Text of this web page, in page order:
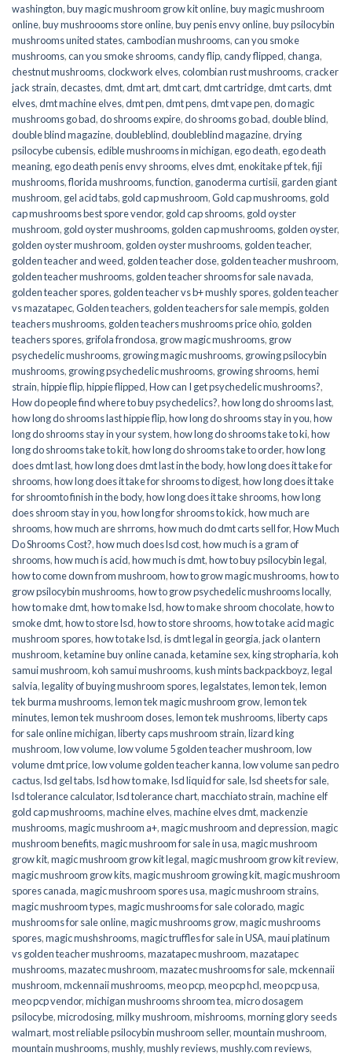
washington,buy magic mushroom grow kit online,buy magic mushroom
online,buy mushroooms store online,buy penis envy online,buy psilocybin
mushrooms united states​,cambodian mushrooms,can you smoke
mushrooms,can you smoke shrooms,candy flip,candy flipped,changa,
chestnut mushrooms,clockwork elves,colombian rust mushrooms,cracker
jack strain,decastes,dmt,dmt art,dmt cart,dmt cartridge,dmt carts,dmt
elves,dmt machine elves,dmt pen,dmt pens,dmt vape pen,do magic
mushrooms go bad,do shrooms expire,do shrooms go bad,double blind,
double blind magazine,doubleblind,doubleblind magazine,drying
psilocybe cubensis,edible mushrooms in michigan,ego death,ego death
meaning,ego death penis envy shrooms,elves dmt,enokitake pf tek,fiji
mushrooms,florida mushrooms,function, ganoderma curtisii, garden giant
mushroom, gel acid tabs, gold cap mushroom,Gold cap mushrooms, gold
cap mushrooms best spore vendor, gold cap shrooms, gold oyster
mushroom, gold oyster mushrooms, golden cap mushrooms, golden oyster,
golden oyster mushroom, golden oyster mushrooms, golden teacher,
golden teacher and weed, golden teacher dose, golden teacher mushroom,
golden teacher mushrooms, golden teacher shrooms for sale navada,
golden teacher spores, golden teacher vs b+ mushly spores, golden teacher
vs mazatapec,Golden teachers, golden teachers for sale mempis, golden
teachers mushrooms, golden teachers mushrooms price ohio, golden
teachers spores, grifola frondosa, grow magic mushrooms, grow
psychedelic mushrooms, growing magic mushrooms, growing psilocybin
mushrooms, growing psychedelic mushrooms, growing shrooms,hemi
strain,hippie flip,hippie flipped,How can I get psychedelic mushrooms?,
How do people find where to buy psychedelics?,how long do shrooms last,
how long do shrooms last hippie flip,how long do shrooms stay in you,how
long do shrooms stay in your system,how long do shrooms take to ki,how
long do shrooms take to kit,how long do shrooms take to order,how long
does dmt last,how long does dmt last in the body,how long does it take for
shrooms,how long does it take for shrooms to digest,how long does it take
for shroomto finish in the body,how long does it take shrooms,how long
does shroom stay in you,how long for shrooms to kick,how much are
shrooms,how much are shrroms,how much do dmt carts sell for,How Much
Do Shrooms Cost?,how much does lsd cost,how much is a gram of
shrooms,how much is acid,how much is dmt,how to buy psilocybin legal​,
how to come down from mushroom,how to grow magic mushrooms,how to
grow psilocybin mushrooms,how to grow psychedelic mushrooms locally,
how to make dmt,how to make lsd,how to make shroom chocolate,how to
smoke dmt,how to store lsd,how to store shrooms,how to take acid magic
mushroom spores,how to take lsd,is dmt legal in georgia,jack o lantern
mushroom,ketamine buy online canada,ketamine sex,king stropharia,koh
samui mushroom,koh samui mushrooms,kush mints backpackboyz,legal
salvia,legality of buying mushroom spores,legalstates,lemon tek,lemon
tek burma mushrooms,lemon tek magic mushroom grow,lemon tek
minutes,lemon tek mushroom doses,lemon tek mushrooms,liberty caps
for sale online michigan,liberty caps mushroom strain,lizard king
mushroom,low volume,low volume 5 golden teacher mushroom,low
volume dmt price,low volume golden teacher kanna,low volume san pedro
cactus,lsd gel tabs,lsd how to make,lsd liquid for sale,lsd sheets for sale,
lsd tolerance calculator,lsd tolerance chart,macchiato strain,machine elf
gold cap mushrooms,machine elves,machine elves dmt,mackenzie
mushrooms,magic mushroom a+,magic mushroom and depression,magic
mushroom benefits,magic mushroom for sale in usa,magic mushroom
grow kit,magic mushroom grow kit legal,magic mushroom grow kit review,
magic mushroom grow kits,magic mushroom growing kit,magic mushroom
spores canada,magic mushroom spores usa,magic mushroom strains,
magic mushroom types,magic mushrooms for sale colorado​,magic
mushrooms for sale online​,magic mushrooms grow,magic mushrooms
spores,magic mushshrooms,magic truffles for sale in USA,maui platinum
vs golden teacher mushrooms,mazatapec mushroom,mazatapec
mushrooms,mazatec mushroom,mazatec mushrooms for sale,mckennaii
mushroom,mckennaii mushrooms,meo pcp,meo pcp hcl,meo pcp usa,
meo pcp vendor,michigan mushrooms shroom tea,micro dosagem
psilocybe,microdosing,milky mushroom,mishrooms,morning glory seeds
walmart,most reliable psilocybin mushroom seller​,mountain mushroom,
mountain mushrooms,mushly,mushly reviews,mushly.com reviews,